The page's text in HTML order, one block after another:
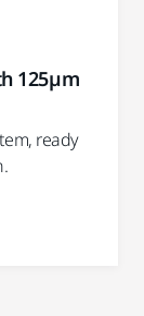
125µm
ready